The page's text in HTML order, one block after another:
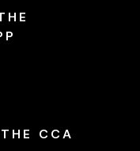
CCA